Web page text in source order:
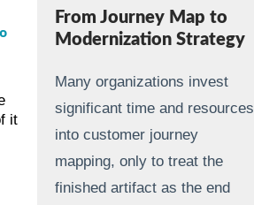
it
From Journey Map to
Modernization Strategy
Many organizations invest
significant time and resources
into customer journey
mapping, only to treat the
finished artifact as the end